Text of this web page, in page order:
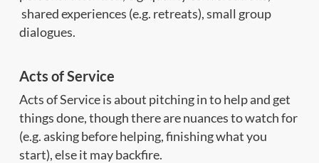
shared experiences (e.g. retreats), small group
dialogues.
Acts of Service
Acts of Service is about pitching in to help and get
things done, though there are nuances to watch for
(e.g. asking before helping, finishing what you
start), else it may backfire.